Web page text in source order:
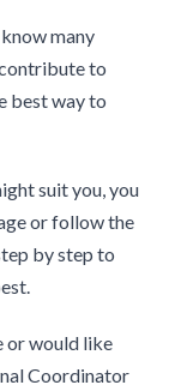
many
to
best way to
suit you, you
or follow the
by step to
or would like
Coordinator